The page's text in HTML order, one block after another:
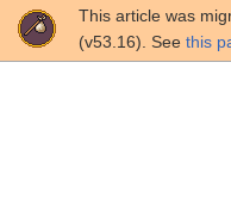
This article was
(v53.16). Seethis